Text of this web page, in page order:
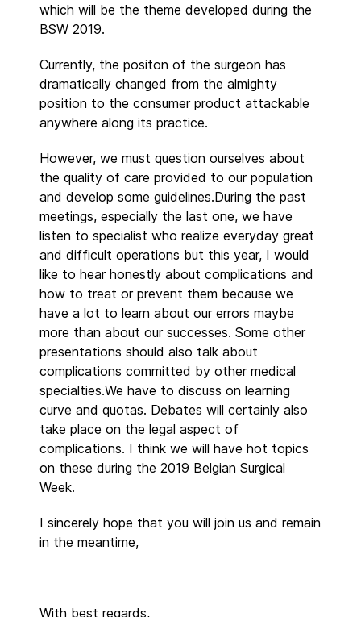
which will be the theme developed during the
BSW 2019.
Currently, the positon of the surgeon has
dramatically changed from the almighty
position to the consumer product attackable
anywhere along its practice.
However, we must question ourselves about
the quality of care provided to our population
and develop some guidelines.During the past
meetings, especially the last one, we have
listen to specialist who realize everyday great
and difficult operations but this year, I would
like to hear honestly about complications and
how to treat or prevent them because we
have a lot to learn about our errors maybe
more than about our successes. Some other
presentations should also talk about
complications committed by other medical
specialties.We have to discuss on learning
curve and quotas. Debates will certainly also
take place on the legal aspect of
complications. I think we will have hot topics
on these during the 2019 Belgian Surgical
Week.
I sincerely hope that you will join us and remain
in the meantime,
With best regards,